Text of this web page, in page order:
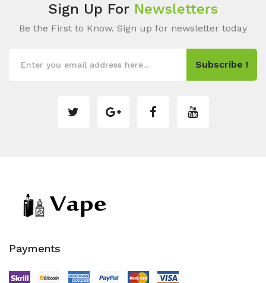
Sign Up For Newsletters
Be the First to Know. Sign up for newsletter today
Subscribe !
Payments